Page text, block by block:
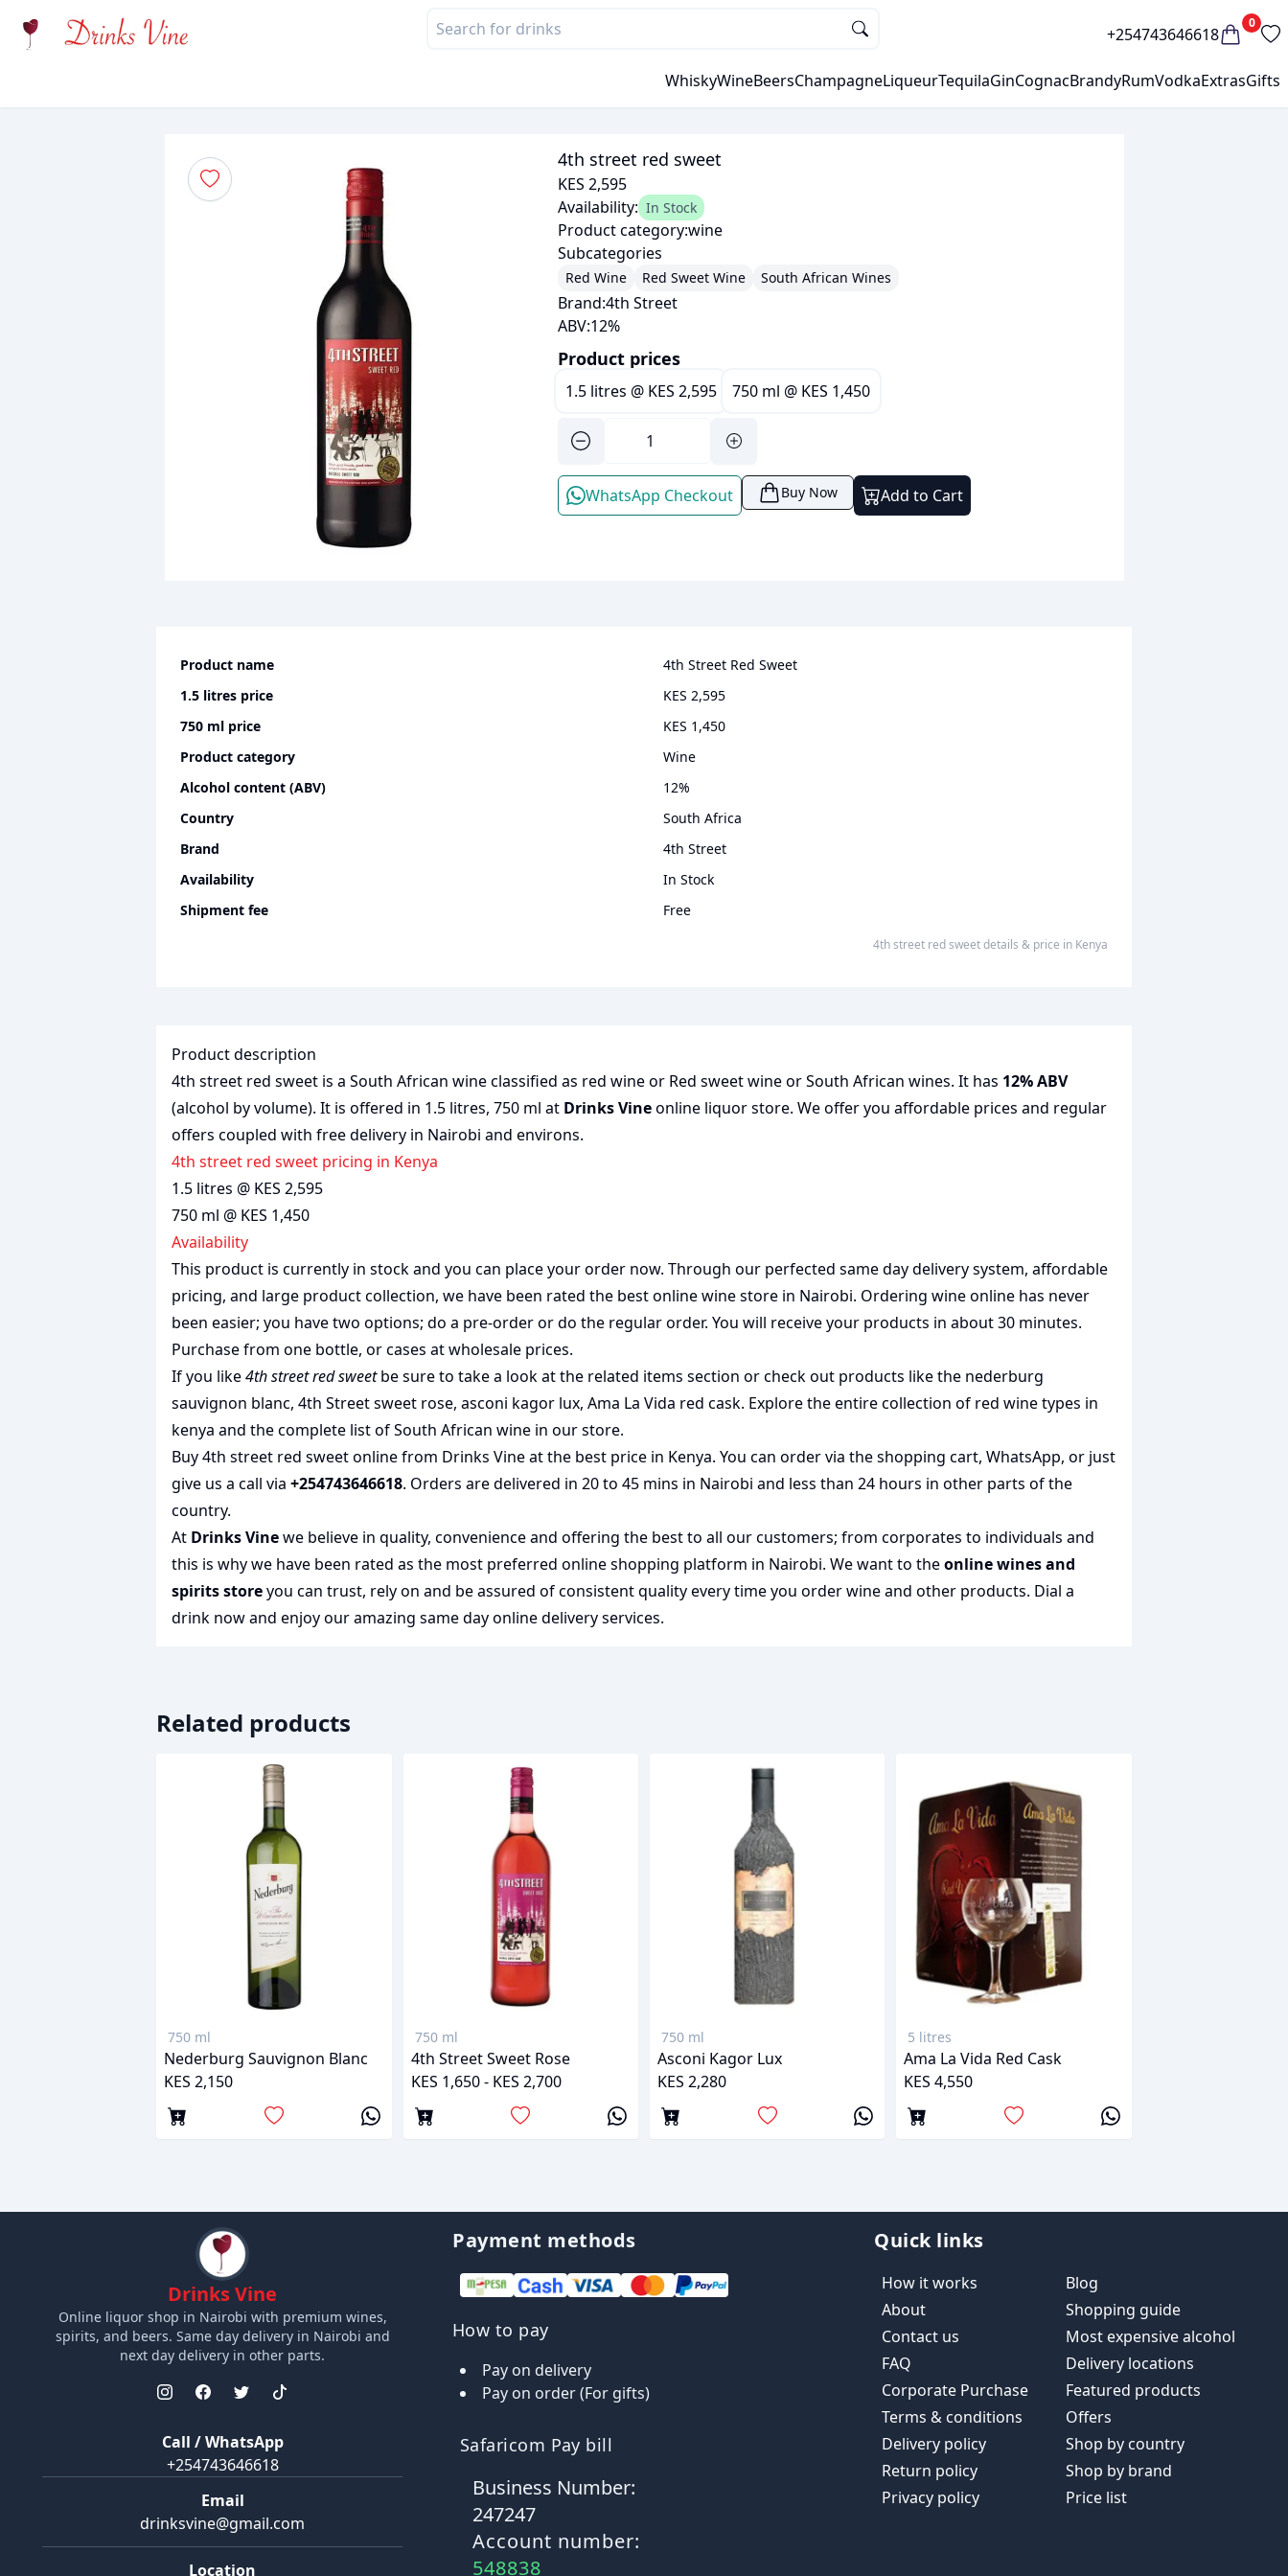
+254743646618
0
WhiskyWineBeersChampagneLiqueurTequilaGinCognacBrandyRumVodkaExtrasGifts
4th street red sweet
KES 2,595
Availability: In Stock
Product category:wine
Subcategories
Red Wine Red Sweet Wine South African Wines
Brand:4th Street
ABV:12%
Product prices
1.5 litres @ KES 2,595 750 ml @ KES 1,450
WhatsApp Checkout Buy Now Add to Cart
Product name
4th Street Red Sweet
1.5 litres price
KES 2,595
750 ml price
KES 1,450
Product category
wine
Alcohol content (ABV)
12%
Country
South Africa
Brand
4th Street
Availability
In Stock
Shipment fee
Free
4th street red sweetdetails & price in Kenya
Product description
4th street red sweet is a South African wine classified as red wine or Red sweet wine or South African wines. It has 12% ABV
(alcohol by volume). It is offered in 1.5 litres, 750 ml at Drinks Vineonline liquor store. We offer you affordable prices and regular
offers coupled with free delivery in Nairobi and environs.
4th street red sweet pricing in Kenya
1.5 litres @ KES 2,595
750 ml @ KES 1,450
Availability
This product is currently in stock and you can place your order now. Through our perfected same day delivery system, affordable
pricing, and large product collection, we have been rated the bestonline wine store in Nairobi. Ordering wine online has never
been easier; you have two options; do a pre-order or do the regular order. You will receive your products in about 30 minutes.
Purchase from one bottle, or cases at wholesale prices.
If you like4th street red sweetbe sure to take a look at the related items section or check out products like the nederburg
sauvignon blanc,4th Street sweet rose,asconi kagor lux,Ama La Vida red cask. Explore the entire collection of red wine types in
kenyaand the complete list ofSouth African wine in our store.
Buy 4th street red sweet online from Drinks Vine at the best price in Kenya. You can order via the shopping cart, WhatsApp, or just
give us a call via+254743646618. Orders are delivered in 20 to 45 mins in Nairobi and less than 24 hours in other parts of the
country.
At Drinks Vinewe believe in quality, convenience and offering the best to all our customers; from corporates to individuals and
this is why we have been rated as the most preferredonline shopping platform in Nairobi. We want to theonline wines and
spirits storeyou can trust, rely on and be assured of consistent quality every time you order wine and other products. Dial a
drink now and enjoy our amazing same day online delivery services.
Related products
750 ml
Nederburg Sauvignon Blanc
KES 2,150
750 ml
4th Street Sweet Rose
KES 1,650 - KES 2,700
750 ml
Asconi Kagor Lux
KES 2,280
5 litres
Ama La Vida Red Cask
KES 4,550
Drinks Vine
Online liquor shop in Nairobi with premium wines,
spirits, and beers. Same day delivery in Nairobi and
next day delivery in other parts.
Call / WhatsApp
+254743646618
Email
drinksvine@gmail.com
Location
Payment methods
How to pay
Pay on delivery
Pay on order (For gifts)
Safaricom Pay bill
Business Number:
247247
Account number:
548838
Quick links
How it works
About
Contact us
FAQ
Corporate Purchase
Terms & conditions
Delivery policy
Return policy
Privacy policy
Blog
Shopping guide
Most expensive alcohol
Delivery locations
Featured products
Offers
Shop by country
Shop by brand
Price list